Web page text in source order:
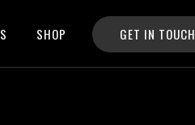
SHOP GET IN TOUCH